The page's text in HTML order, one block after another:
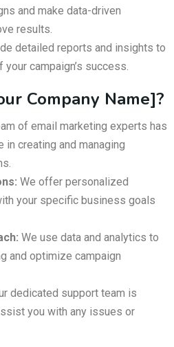
and make data-driven
results.
detailed reports and insights to
campaign’s success.
Company Name]?
of email marketing experts has
creating and managing
We offer personalized
your specific business goals
We use data and analytics to
and optimize campaign
dedicated support team is
you with any issues or